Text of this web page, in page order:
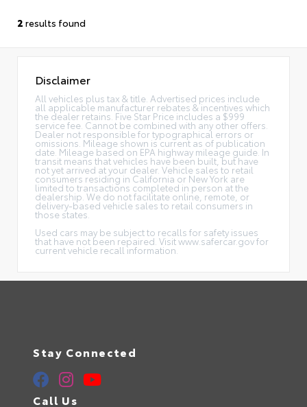
2 results found
Disclaimer
All vehicles plus tax & title. Advertised prices include
all applicable manufacturer rebates & incentives which
the dealer retains. Five Star Price includes a $999
service fee. Cannot be combined with any other offers.
Dealer not responsible for typographical errors or
omissions. Mileage shown is current as of publication
date. Mileage based on EPA highway mileage guide. In
transit means that vehicles have been built, but have
not yet arrived at your dealer. Vehicle sales to retail
consumers residing in California or New York are
limited to transactions completed in person at the
dealership. We do not facilitate online, remote, or
delivery-based vehicle sales to retail consumers in
those states.
Used cars may be subject to recalls for safety issues
that have not been repaired. Visit www.safercar.gov for
current vehicle recall information.
Stay Connected
Call Us